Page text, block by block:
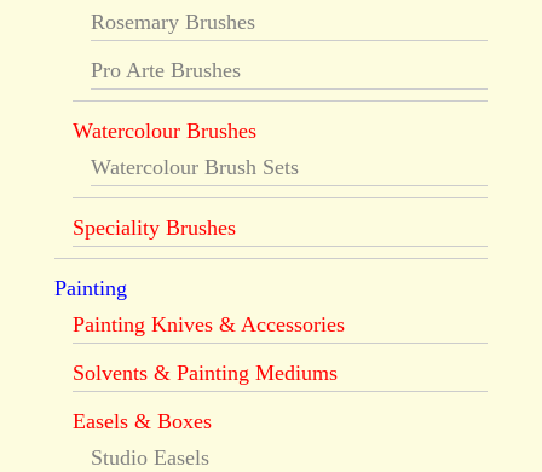
Rosemary Brushes
Pro Arte Brushes
Watercolour Brushes
Watercolour Brush Sets
Speciality Brushes
Painting
Painting Knives & Accessories
Solvents & Painting Mediums
Easels & Boxes
Studio Easels